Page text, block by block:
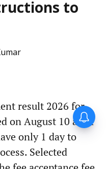
to
result 2026 for
on August 10 at 11
only 1 day to
Selected